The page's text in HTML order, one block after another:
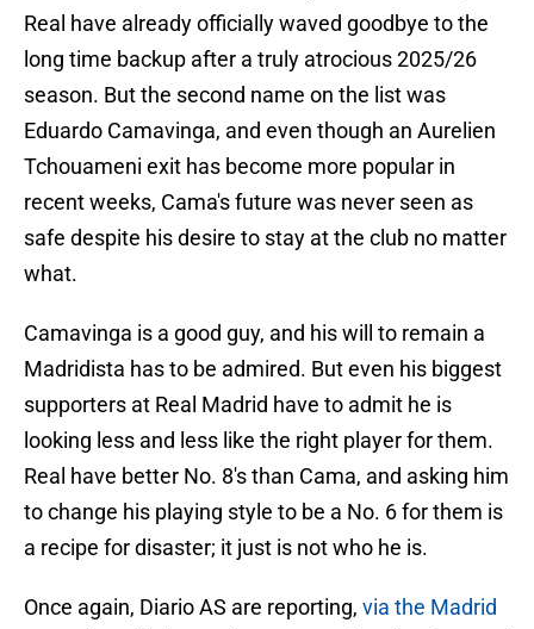
Real have already officially waved goodbye to the
long time backup after a truly atrocious 2025/26
season. But the second name on the list was
Eduardo Camavinga, and even though an Aurelien
Tchouameni exit has become more popular in
recent weeks, Cama's future was never seen as
safe despite his desire to stay at the club no matter
what.
Camavinga is a good guy, and his will to remain a
Madridista has to be admired. But even his biggest
supporters at Real Madrid have to admit he is
looking less and less like the right player for them.
Real have better No. 8's than Cama, and asking him
to change his playing style to be a No. 6 for them is
a recipe for disaster; it just is not who he is.
Once again, Diario AS are reporting, via the Madrid